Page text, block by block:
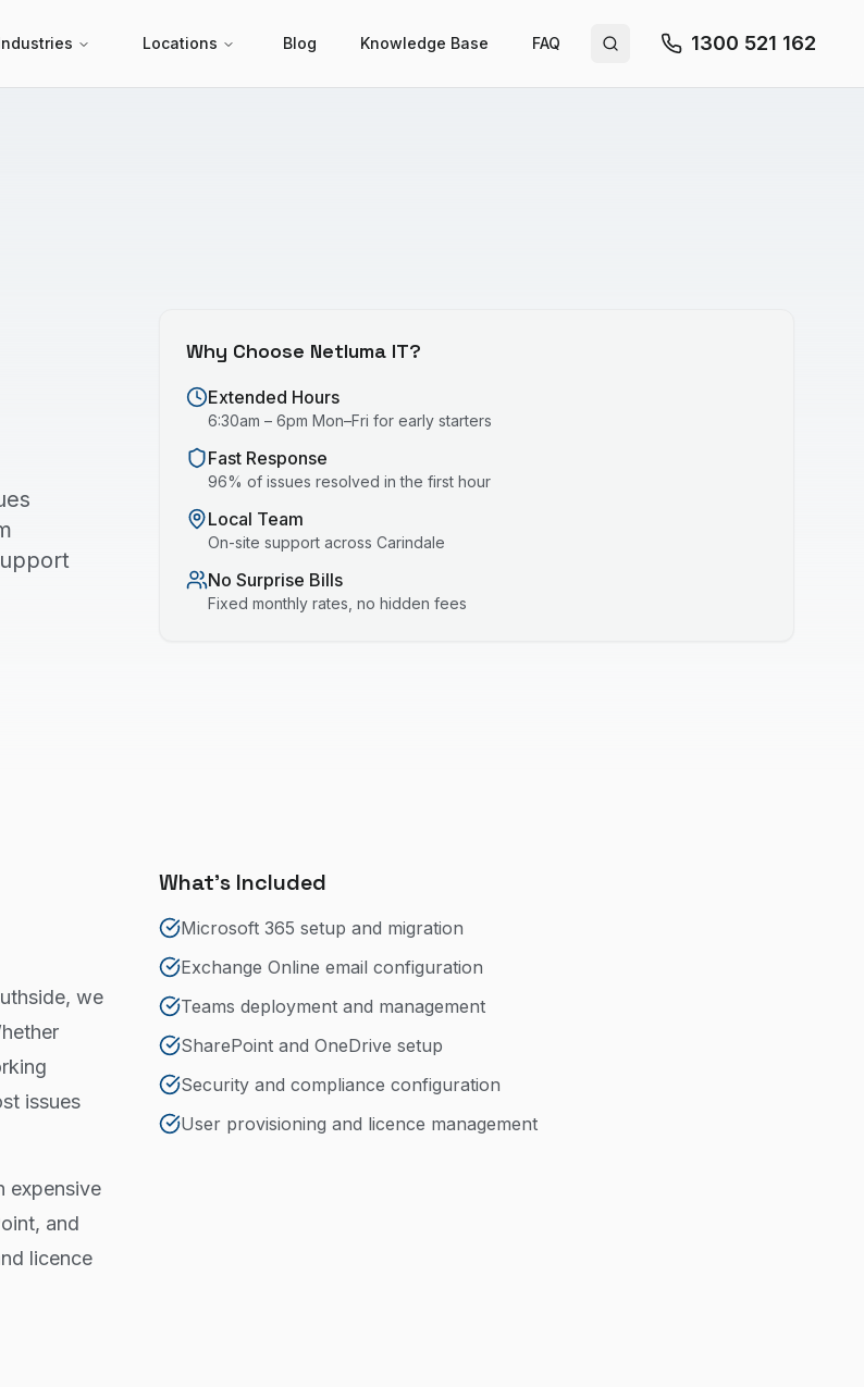
Locations Blog Knowledge Base FAQ Search site 1300 521 162
Why Choose Netluma IT?
Extended Hours
6:30am – 6pm Mon–Fri for early starters
Fast Response
96% of issues resolved in the first hour
Local Team
On-site support across Carindale
No Surprise Bills
Fixed monthly rates, no hidden fees
we
issues
expensive
and
licence
What's Included
Microsoft 365 setup and migration
Exchange Online email configuration
Teams deployment and management
SharePoint and OneDrive setup
Security and compliance configuration
User provisioning and licence management